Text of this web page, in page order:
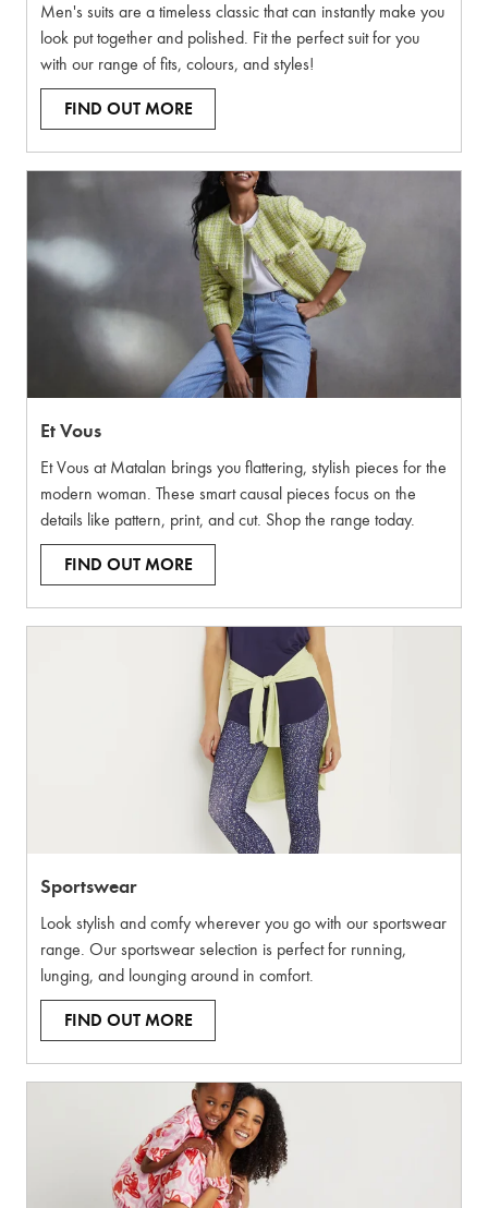
Men's suits are a timeless classic that can instantly make you
look put together and polished. Fit the perfect suit for you
with our range of fits, colours, and styles!
FIND OUT MORE
Et Vous
Et Vous at Matalan brings you flattering, stylish pieces for the
modern woman. These smart causal pieces focus on the
details like pattern, print, and cut. Shop the range today.
FIND OUT MORE
Sportswear
Look stylish and comfy wherever you go with our sportswear
range. Our sportswear selection is perfect for running,
lunging, and lounging around in comfort.
FIND OUT MORE